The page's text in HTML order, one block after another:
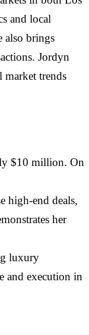
and local
also brings
Jordyn
trends
$10 million. On
high-end deals,
her
luxury
and execution in